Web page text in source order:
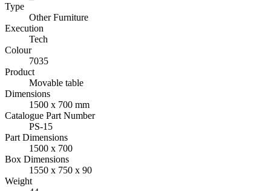
Type
Other Furniture
Execution
Tech
Colour
7035
Product
Movable table
Dimensions
1500 x 700 mm
Catalogue Part Number
PS-15
Part Dimensions
1500 x 700
Box Dimensions
1550 x 750 x 90
Weight